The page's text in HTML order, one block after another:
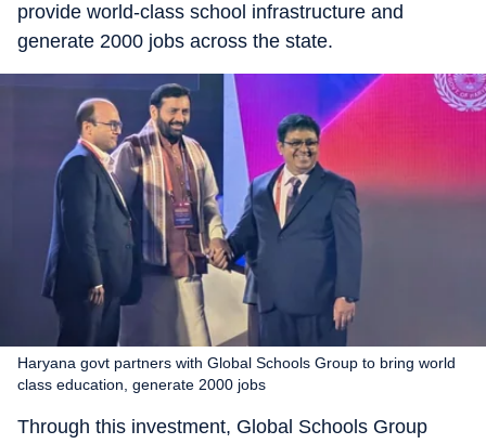
provide world-class school infrastructure and
generate 2000 jobs across the state.
Haryana govt partners with Global Schools Group to bring world
class education, generate 2000 jobs
Through this investment, Global Schools Group